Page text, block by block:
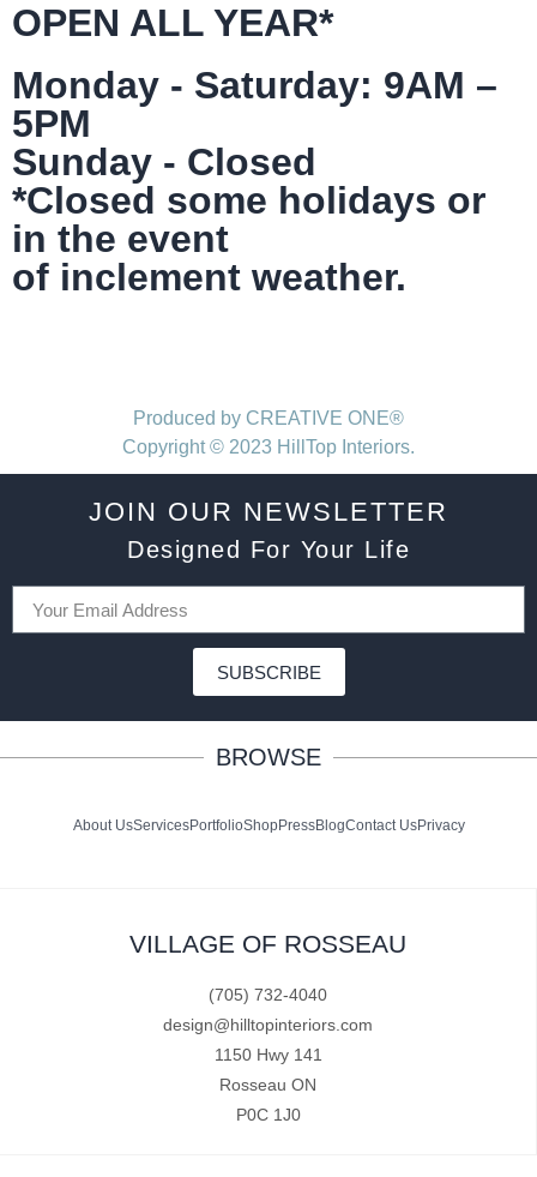
OPEN ALL YEAR*
Monday - Saturday: 9AM –
5PM
Sunday - Closed
*Closed some holidays or
in the event
of inclement weather.
Produced by CREATIVE ONE®
Copyright © 2023 HillTop Interiors.
JOIN OUR NEWSLETTER
Designed For Your Life
SUBSCRIBE
BROWSE
About UsServicesPortfolioShopPressBlogContact UsPrivacy
VILLAGE OF ROSSEAU
(705) 732-4040
design@hilltopinteriors.com
1150 Hwy 141
Rosseau ON
P0C 1J0